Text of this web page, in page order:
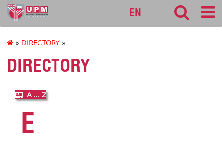
127
EN
» DIRECTORY »
DIRECTORY
A ... Z
E